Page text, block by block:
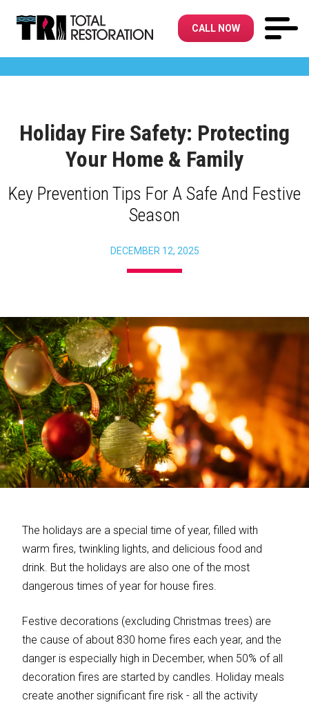
CALL NOW
Holiday Fire Safety: Protecting
Your Home & Family
Key Prevention Tips For A Safe And Festive
Season
DECEMBER 12, 2025
The holidays are a special time of year, filled with
warm fires, twinkling lights, and delicious food and
drink. But the holidays are also one of the most
dangerous times of year for house fires.
Festive decorations (excluding Christmas trees) are
the cause of about 830 home fires each year, and the
danger is especially high in December, when 50% of all
decoration fires are started by candles. Holiday meals
create another significant fire risk - all the activity